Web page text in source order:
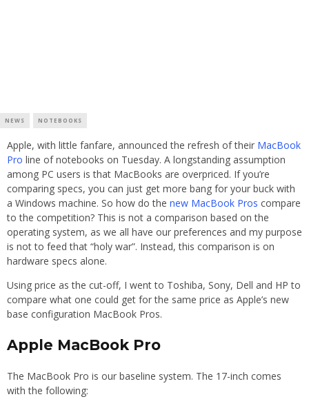
NEWS NOTEBOOKS
Apple, with little fanfare, announced the refresh of their MacBook
Pro line of notebooks on Tuesday. A longstanding assumption
among PC users is that MacBooks are overpriced. If you’re
comparing specs, you can just get more bang for your buck with
a Windows machine. So how do the new MacBook Pros compare
to the competition? This is not a comparison based on the
operating system, as we all have our preferences and my purpose
is not to feed that “holy war”. Instead, this comparison is on
hardware specs alone.
Using price as the cut-off, I went to Toshiba, Sony, Dell and HP to
compare what one could get for the same price as Apple’s new
base configuration MacBook Pros.
Apple MacBook Pro
The MacBook Pro is our baseline system. The 17-inch comes
with the following: